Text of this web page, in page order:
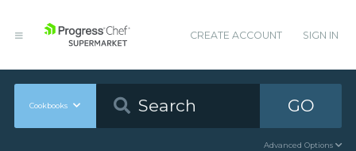
CREATE ACCOUNT SIGN IN
Cookbooks GO
Advanced Options